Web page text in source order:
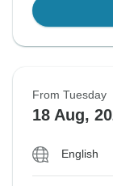
From Tuesday
18 Aug,
English